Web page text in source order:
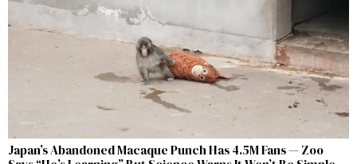
Japan’s Abandoned Macaque Punch Has 4.5M Fans — Zoo